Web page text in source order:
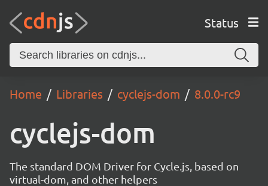
Status
Home Libraries cyclejs-dom 8.0.0-rc9
cyclejs-dom
The standard DOM Driver for Cycle.js, based on
virtual-dom, and other helpers